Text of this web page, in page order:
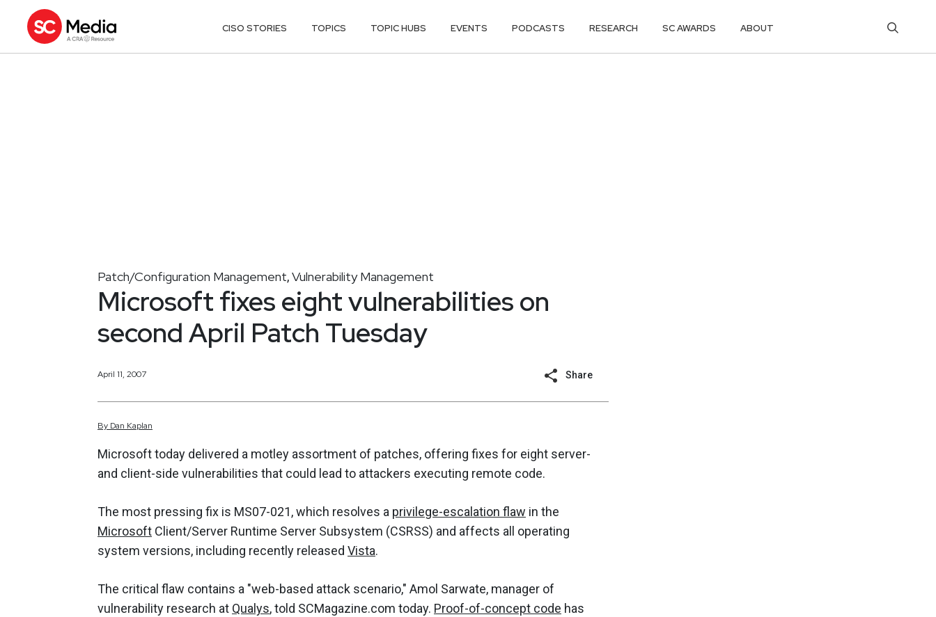
CISO STORIES TOPICS TOPIC HUBS EVENTS PODCASTS RESEARCH SC AWARDS ABOUT
Patch/Configuration Management,Vulnerability Management
Microsoft fixes eight vulnerabilities on
second April Patch Tuesday
April 11, 2007 Share
By Dan Kaplan
Microsoft today delivered a motley assortment of patches, offering fixes for eight server-
and client-side vulnerabilities that could lead to attackers executing remote code.
The most pressing fix is MS07-021, which resolves a privilege-escalation flaw in the
Microsoft Client/Server Runtime Server Subsystem (CSRSS) and affects all operating
system versions, including recently released Vista.
The critical flaw contains a "web-based attack scenario," Amol Sarwate, manager of
vulnerability research at Qualys, told SCMagazine.com today. Proof-of-concept code has